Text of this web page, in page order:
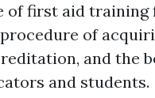
of first aid training
of
and the
and students.